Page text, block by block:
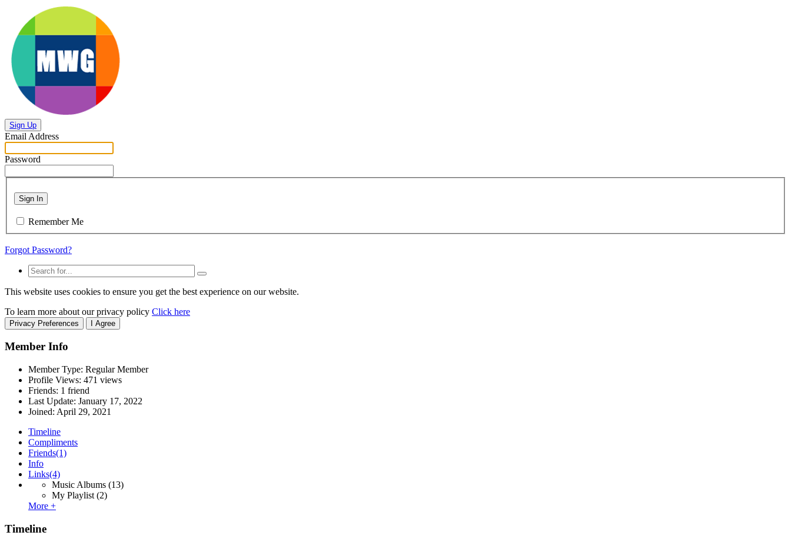
Sign Up
Email Address
Password
Sign In
Remember Me
Forgot Password?
This website uses cookies to ensure you get the best experience on our website.
To learn more about our privacy policy Click here
Privacy Preferences I Agree
Member Info
Member Type: Regular Member
Profile Views: 471 views
Friends: 1 friend
Last Update: January 17, 2022
Joined: April 29, 2021
Timeline
Compliments
Friends(1)
Info
Links(4)
Music Albums (13)
My Playlist (2)
More +
Timeline